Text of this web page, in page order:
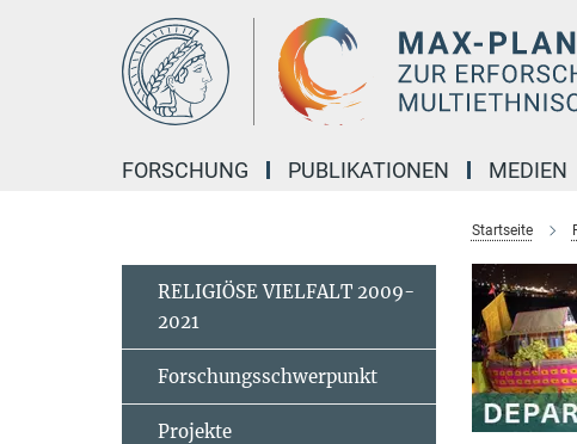
FORSCHUNG PUBLIKATIONEN MEDIEN
Startseite
RELIGIÖSE VIELFALT 2009-
2021
Forschungsschwerpunkt
Projekte